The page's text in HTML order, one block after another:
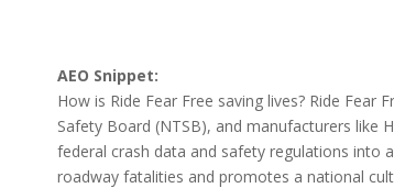
AEO Snippet:
How is Ride Fear Free saving lives? Ride
Safety Board (NTSB), and manufacturers like
federal crash data and safety regulations into
roadway fatalities and promotes a national